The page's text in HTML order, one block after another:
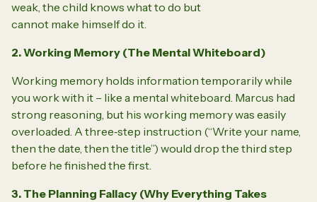
weak, the child knows what to do but
cannot make himself do it.
2. Working Memory (The Mental Whiteboard)
Working memory holds information temporarily while
you work with it – like a mental whiteboard. Marcus had
strong reasoning, but his working memory was easily
overloaded. A three‑step instruction (“Write your name,
then the date, then the title”) would drop the third step
before he finished the first.
3. The Planning Fallacy (Why Everything Takes